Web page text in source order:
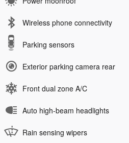
Wireless phone connectivity
Parking sensors
Exterior parking camera rear
Front dual zone A/C
Auto high-beam headlights
Rain sensing wipers